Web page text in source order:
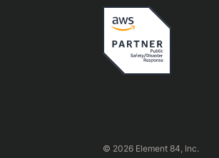
© 2026 Element 84, Inc.